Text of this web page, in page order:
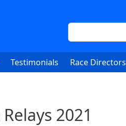
Search
Testimonials Race Directors
2021